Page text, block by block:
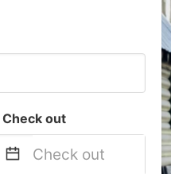
Check out